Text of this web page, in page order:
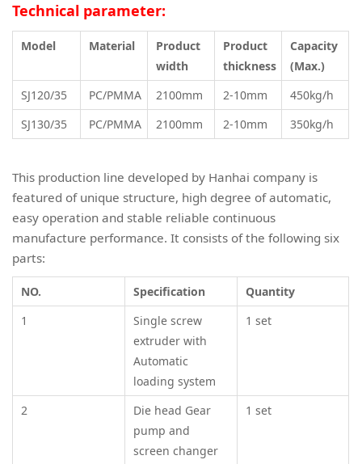
Technical parameter:
Model Material
Product
width
Product
thickness
Capacity
(Max.)
SJ120/35
PC/PMMA 2100mm 2-10mm
450kg/h
SJ130/35
PC/PMMA 2100mm 2-10mm 350kg/h
This production line developed by Hanhai company is
featured of unique structure, high degree of automatic,
easy operation and stable reliable continuous
manufacture performance. It consists of the following six
parts:
NO. Specification
Quantity
1
Single screw
extruder with
Automatic
loading system
1 set
2
Die head Gear
pump and
screen changer
1 set